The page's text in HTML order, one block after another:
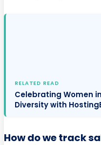
RELATED READ
Celebrating Women
Diversity with
How do we track